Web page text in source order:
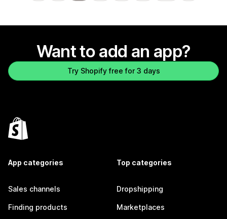
Want to add an app?
Try Shopify free for 3 days
App categories
Sales channels
Finding products
Top categories
Dropshipping
Marketplaces